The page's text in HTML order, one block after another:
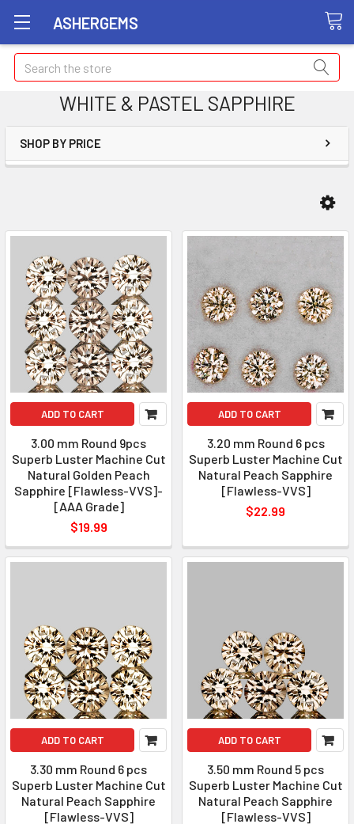
ASHERGEMS
Search
WHITE & PASTEL SAPPHIRE
SHOP BY PRICE
ADD TO CART
3.00 mm Round 9pcs
Superb Luster Machine Cut
Natural Golden Peach
Sapphire [Flawless-VVS]-
[AAA Grade]
$19.99
ADD TO CART
3.20 mm Round 6 pcs
Superb Luster Machine Cut
Natural Peach Sapphire
[Flawless-VVS]
$22.99
ADD TO CART
3.30 mm Round 6 pcs
Superb Luster Machine Cut
Natural Peach Sapphire
[Flawless-VVS]
ADD TO CART
3.50 mm Round 5 pcs
Superb Luster Machine Cut
Natural Peach Sapphire
[Flawless-VVS]